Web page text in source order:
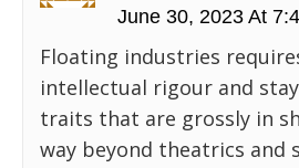
June 30, 2023 At
Floating industries
intellectual rigour and
traits that are grossly in
way beyond theatrics and